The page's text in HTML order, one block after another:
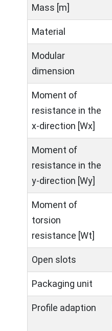
Mass [m]
Material
Modular
dimension
Moment of
resistance in the
x-direction [Wx]
Moment of
resistance in the
y-direction [Wy]
Moment of
torsion
resistance [Wt]
Open slots
Packaging unit
Profile adaption